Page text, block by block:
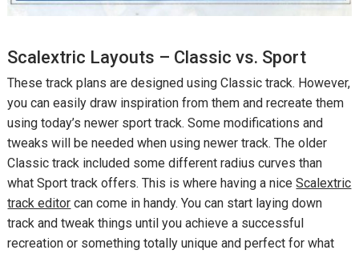
Scalextric Layouts – Classic vs. Sport
These track plans are designed using Classic track. However,
you can easily draw inspiration from them and recreate them
using today’s newer sport track. Some modifications and
tweaks will be needed when using newer track. The older
Classic track included some different radius curves than
what Sport track offers. This is where having a niceScalextric
track editor can come in handy. You can start laying down
track and tweak things until you achieve a successful
recreation or something totally unique and perfect for what